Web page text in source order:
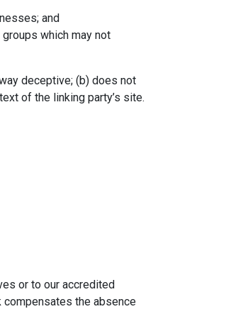
and
which may not
deceptive; (b) does not
of the linking party’s site.
or to our accredited
the absence